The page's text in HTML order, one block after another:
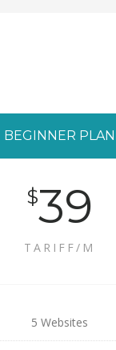
BEGINNER PLAN
$39
TARIFF/M
5 Websites